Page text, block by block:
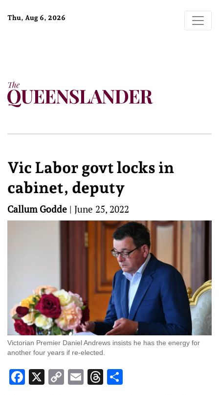
Thu, Aug 6, 2026
Vic Labor govt locks in
cabinet, deputy
Callum Godde | June 25, 2022
Victorian Premier Daniel Andrews insists he has the energy for
another four years if re-elected.
Facebook
X CopyEmailThreads